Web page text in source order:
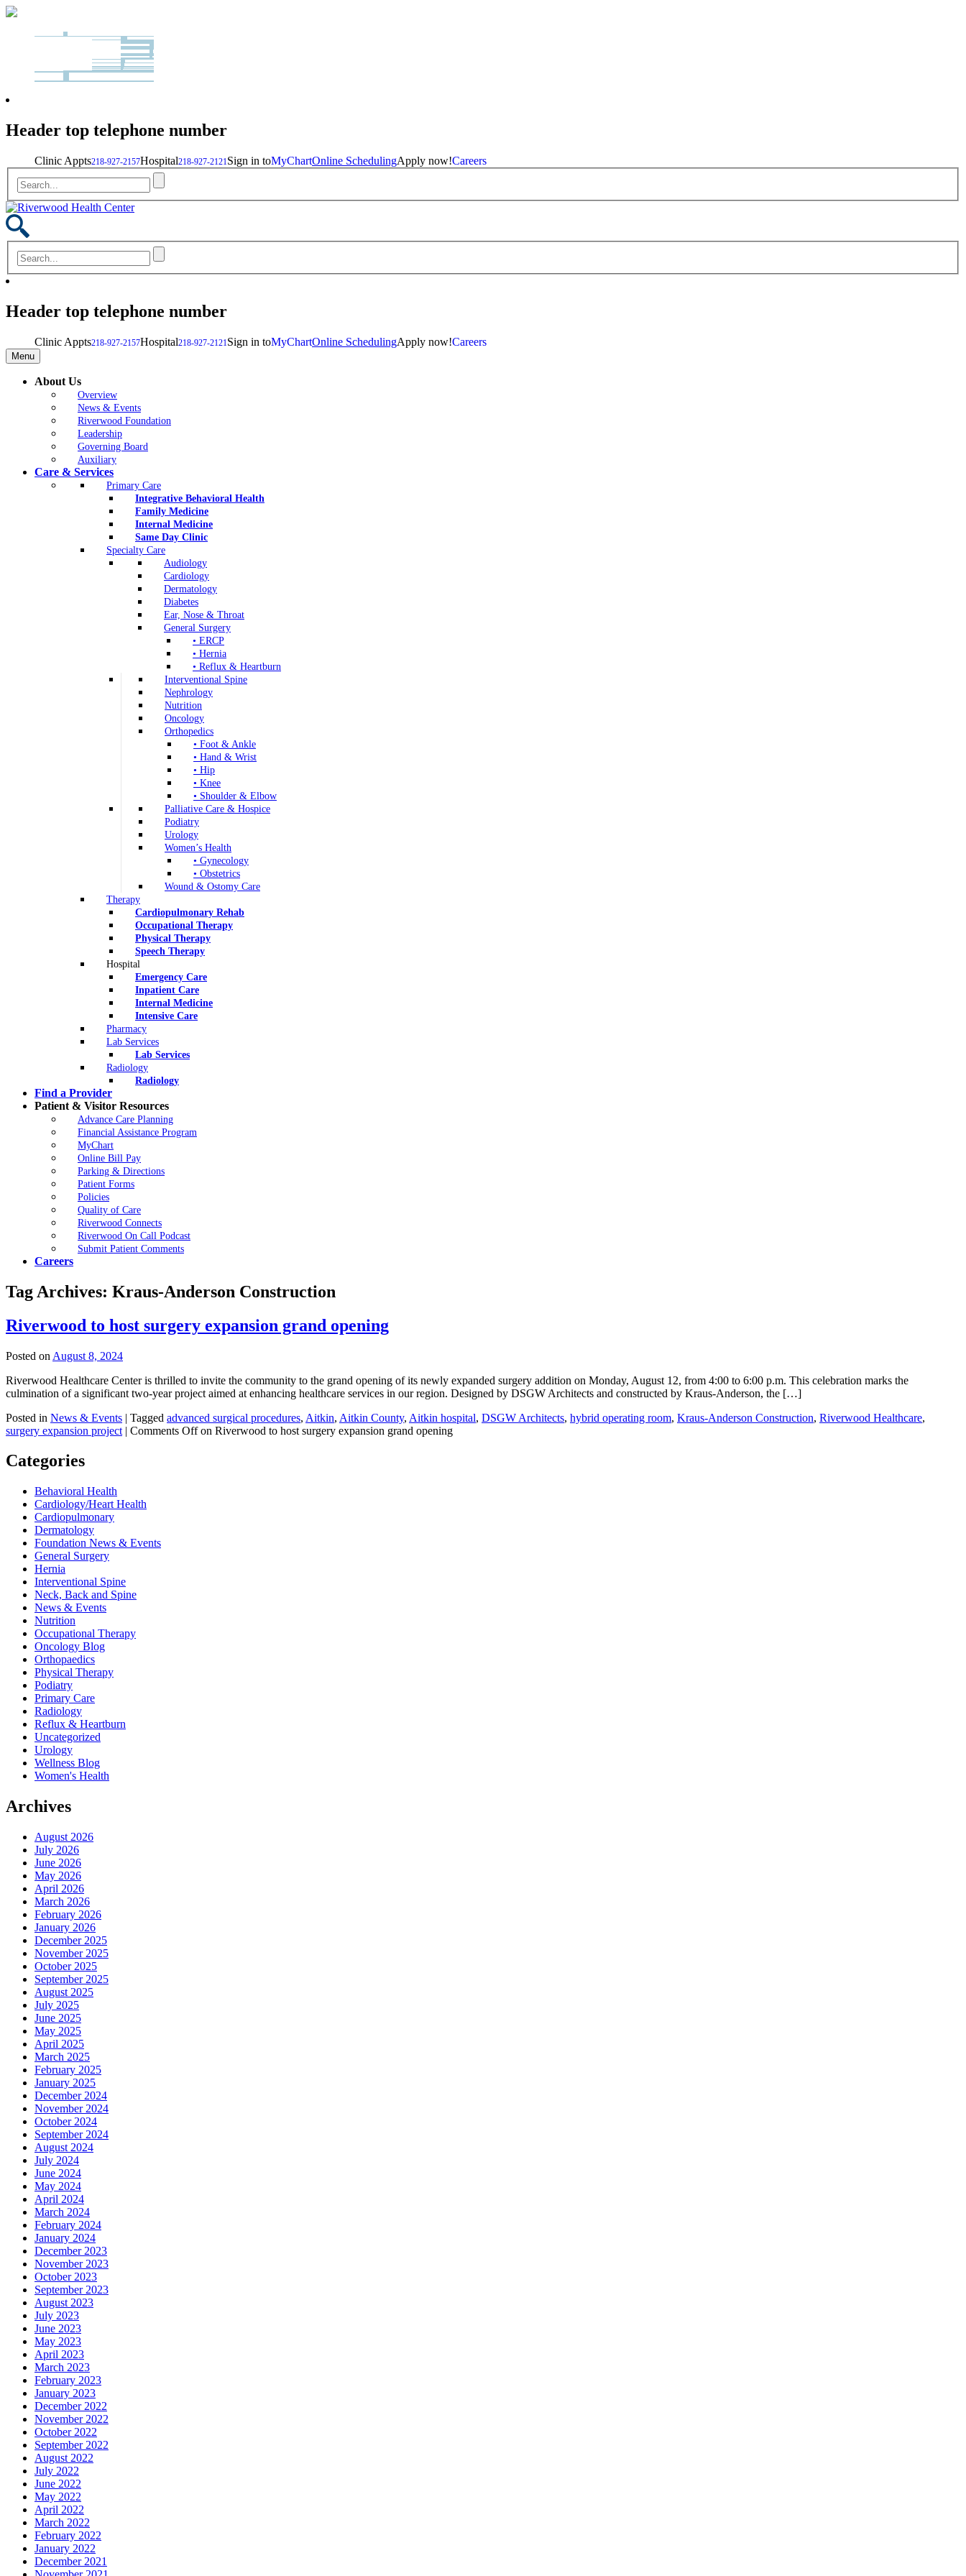
Header top telephone number
Clinic Appts218-927-2157Hospital218-927-2121Sign in toMyChartOnline SchedulingApply now!Careers
Header top telephone number
Clinic Appts218-927-2157Hospital218-927-2121Sign in toMyChartOnline SchedulingApply now!Careers
Menu
About Us
Overview
News & Events
Riverwood Foundation
Leadership
Governing Board
Auxiliary
Care & Services
Primary Care
Integrative Behavioral Health
Family Medicine
Internal Medicine
Same Day Clinic
Specialty Care
Audiology
Cardiology
Dermatology
Diabetes
Ear, Nose & Throat
General Surgery
• ERCP
• Hernia
• Reflux & Heartburn
Interventional Spine
Nephrology
Nutrition
Oncology
Orthopedics
• Foot & Ankle
• Hand & Wrist
• Hip
• Knee
• Shoulder & Elbow
Palliative Care & Hospice
Podiatry
Urology
Women’s Health
• Gynecology
• Obstetrics
Wound & Ostomy Care
Therapy
Cardiopulmonary Rehab
Occupational Therapy
Physical Therapy
Speech Therapy
Hospital
Emergency Care
Inpatient Care
Internal Medicine
Intensive Care
Pharmacy
Lab Services
Lab Services
Radiology
Radiology
Find a Provider
Patient & Visitor Resources
Advance Care Planning
Financial Assistance Program
MyChart
Online Bill Pay
Parking & Directions
Patient Forms
Policies
Quality of Care
Riverwood Connects
Riverwood On Call Podcast
Submit Patient Comments
Careers
Tag Archives: Kraus-Anderson Construction
Riverwood to host surgery expansion grand opening
Posted on August 8, 2024
Riverwood Healthcare Center is thrilled to invite the community to the grand opening of its newly expanded surgery addition on Monday, August 12, from 4:00 to 6:00 p.m. This celebration marks the
culmination of a significant two-year project aimed at enhancing healthcare services in our region. Designed by DSGW Architects and constructed by Kraus-Anderson, the […]
Posted in News & Events | Tagged advanced surgical procedures, Aitkin, Aitkin County, Aitkin hospital, DSGW Architects, hybrid operating room, Kraus-Anderson Construction, Riverwood Healthcare,
surgery expansion project | Comments Offon Riverwood to host surgery expansion grand opening
Categories
Behavioral Health
Cardiology/Heart Health
Cardiopulmonary
Dermatology
Foundation News & Events
General Surgery
Hernia
Interventional Spine
Neck, Back and Spine
News & Events
Nutrition
Occupational Therapy
Oncology Blog
Orthopaedics
Physical Therapy
Podiatry
Primary Care
Radiology
Reflux & Heartburn
Uncategorized
Urology
Wellness Blog
Women's Health
Archives
August 2026
July 2026
June 2026
May 2026
April 2026
March 2026
February 2026
January 2026
December 2025
November 2025
October 2025
September 2025
August 2025
July 2025
June 2025
May 2025
April 2025
March 2025
February 2025
January 2025
December 2024
November 2024
October 2024
September 2024
August 2024
July 2024
June 2024
May 2024
April 2024
March 2024
February 2024
January 2024
December 2023
November 2023
October 2023
September 2023
August 2023
July 2023
June 2023
May 2023
April 2023
March 2023
February 2023
January 2023
December 2022
November 2022
October 2022
September 2022
August 2022
July 2022
June 2022
May 2022
April 2022
March 2022
February 2022
January 2022
December 2021